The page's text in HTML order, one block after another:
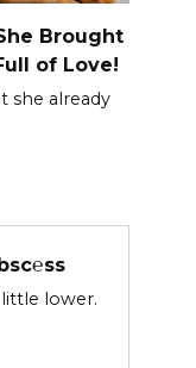
Brought
of Love!
she already
little lower.